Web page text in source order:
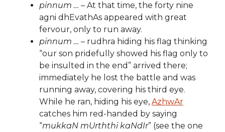
pinnum … – At that time, the forty nine
agni dhEvathAs appeared with great
fervour, only to run away.
pinnum … – rudhra hiding his flag thinking
“our son pridefully showed his flag only to
be insulted in the end” arrived there;
immediately he lost the battle and was
running away, covering his third eye.
While he ran, hiding his eye, AzhwAr
catches him red-handed by saying
“mukkaN mUrththi kaNdIr” (see the one